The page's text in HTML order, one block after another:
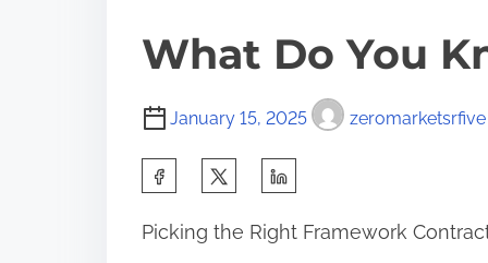
What Do You
January 15, 2025 zeromarketsrfive
aPicking the Right Framework